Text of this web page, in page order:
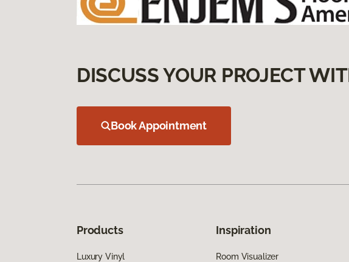
DISCUSS YOUR PROJECT
Book Appointment
Products
Luxury Vinyl
Inspiration
Room Visualizer